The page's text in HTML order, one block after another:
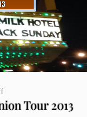
Tour 2013